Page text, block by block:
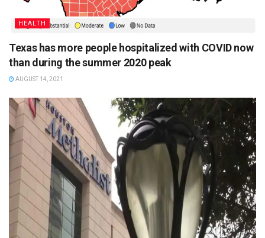
HEALTH
Texas has more people hospitalized with COVID now
than during the summer 2020 peak
AUGUST 14, 2021